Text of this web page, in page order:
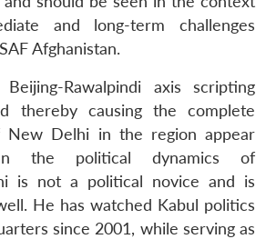
and long-term challenges
Afghanistan.
Rawalpindi axis scripting
thereby causing the complete
New Delhi in the region appear
the political dynamics of
is not a political novice and is
He has watched Kabul politics
since 2001, while serving as